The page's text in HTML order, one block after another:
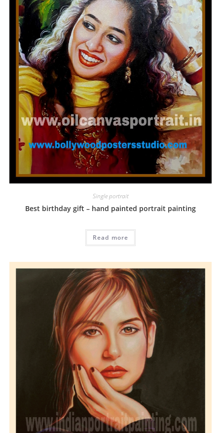
Single portrait
Best birthday gift – hand painted portrait painting
Read more